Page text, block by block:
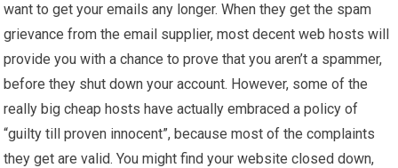
want to get your emails any longer. When they get the spam
grievance from the email supplier, most decent web hosts will
provide you with a chance to prove that you aren’t a spammer,
before they shut down your account. However, some of the
really big cheap hosts have actually embraced a policy of
“guilty till proven innocent”, because most of the complaints
they get are valid. You might find your website closed down,